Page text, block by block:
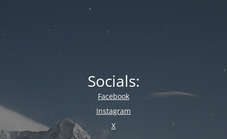
Socials:
Facebook
Instagram
X